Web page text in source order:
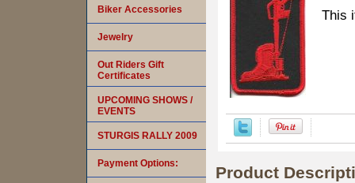
This
Product
Biker Accessories
Jewelry
Out Riders Gift
Certificates
UPCOMING SHOWS /
EVENTS
STURGIS RALLY 2009
Payment Options: